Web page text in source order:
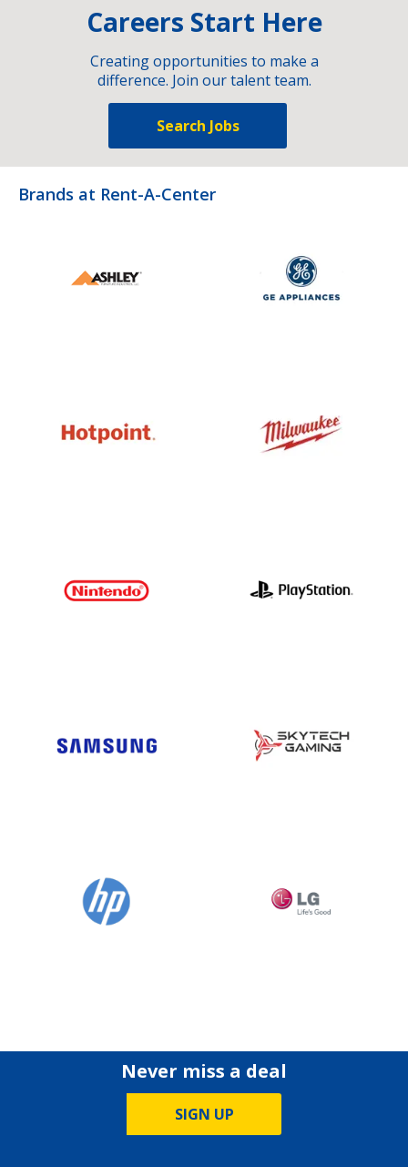
Careers Start Here
Creating opportunities to make a
difference. Join our talent team.
Search Jobs
Brands at Rent-A-Center
Never miss a deal
SIGN UP